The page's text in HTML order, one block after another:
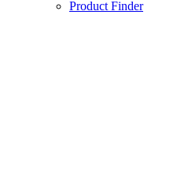
Product Finder